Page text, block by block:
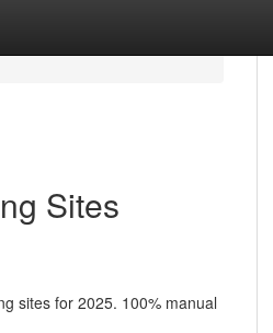
Sites
sites for 2025. 100% manual